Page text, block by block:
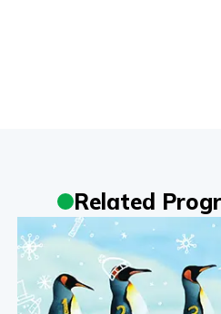
Related